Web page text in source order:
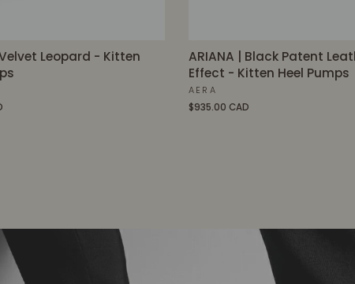
Leopard - Kitten
ARIANA | Black Patent
Effect - Kitten Heel Pumps
AERA
$935.00 CAD